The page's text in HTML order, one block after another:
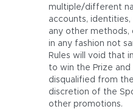
multiple/different
accounts,
any other methods,
in any fashion not
Rules will void that
to win the Prize
disqualified from
discretion of the
other promotions.